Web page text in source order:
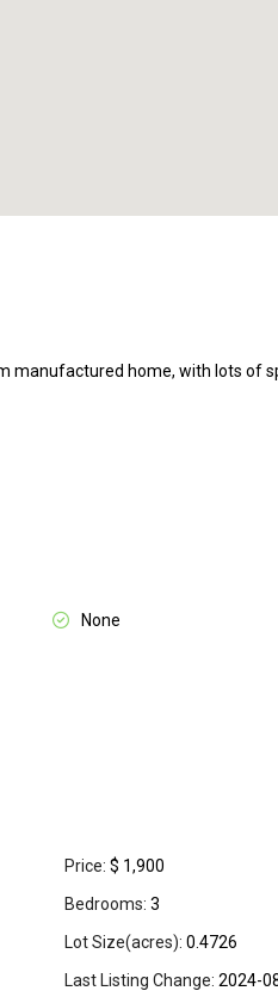
manufactured home, with lots of
None
Price: $ 1,900
Bedrooms: 3
Lot Size(acres): 0.4726
Last Listing Change: 2024-